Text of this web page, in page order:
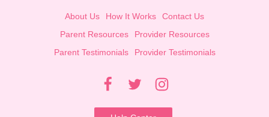
About Us How It Works
Contact Us
Parent Resources
Provider Resources
Parent Testimonials
Provider Testimonials